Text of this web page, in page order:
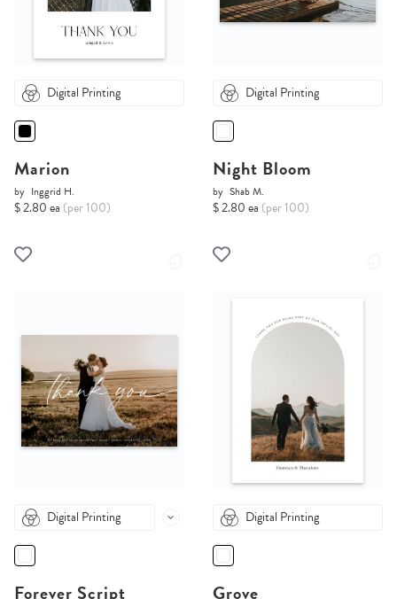
Digital Printing
Marion
by Inggrid H.
$ 2.80 ea (per 100)
Digital Printing
Night Bloom
by Shab M.
$ 2.80 ea (per 100)
Digital Printing
Forever Script
Digital Printing
Grove